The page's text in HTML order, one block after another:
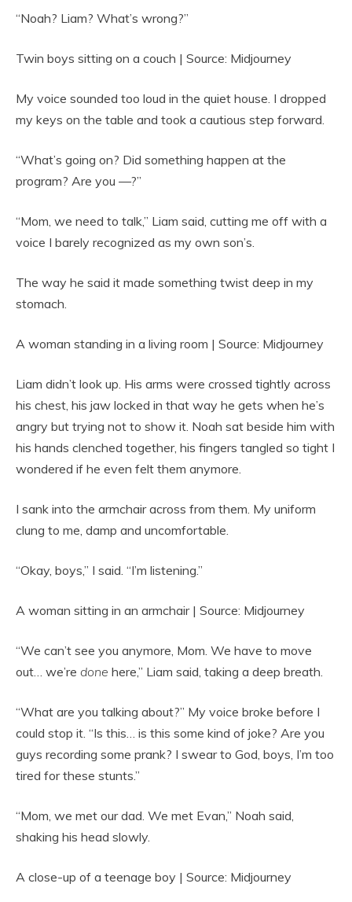
“Noah? Liam? What’s wrong?”
Twin boys sitting on a couch | Source: Midjourney
My voice sounded too loud in the quiet house. I dropped
my keys on the table and took a cautious step forward.
“What’s going on? Did something happen at the
program? Are you —?”
“Mom, we need to talk,” Liam said, cutting me off with a
voice I barely recognized as my own son’s.
The way he said it made something twist deep in my
stomach.
A woman standing in a living room | Source: Midjourney
Liam didn’t look up. His arms were crossed tightly across
his chest, his jaw locked in that way he gets when he’s
angry but trying not to show it. Noah sat beside him with
his hands clenched together, his fingers tangled so tight I
wondered if he even felt them anymore.
I sank into the armchair across from them. My uniform
clung to me, damp and uncomfortable.
“Okay, boys,” I said. “I’m listening.”
A woman sitting in an armchair | Source: Midjourney
“We can’t see you anymore, Mom. We have to move
out… we’re done here,” Liam said, taking a deep breath.
“What are you talking about?” My voice broke before I
could stop it. “Is this… is this some kind of joke? Are you
guys recording some prank? I swear to God, boys, I’m too
tired for these stunts.”
“Mom, we met our dad. We met Evan,” Noah said,
shaking his head slowly.
A close-up of a teenage boy | Source: Midjourney